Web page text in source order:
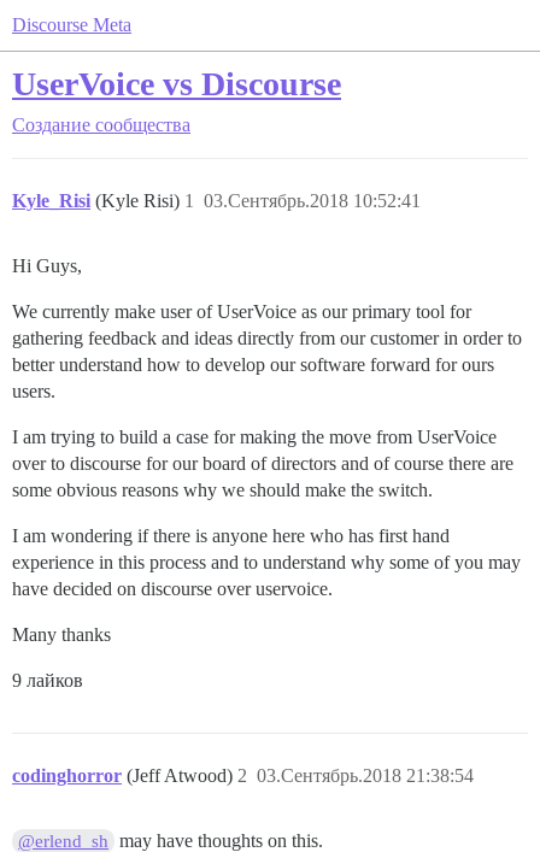
Discourse Meta
UserVoice vs Discourse
Создание сообщества
Kyle_Risi (Kyle Risi) 03.Сентябрь.2018 10:52:41
1
Hi Guys,
We currently make user of UserVoice as our primary tool for
gathering feedback and ideas directly from our customer in order to
better understand how to develop our software forward for ours
users.
I am trying to build a case for making the move from UserVoice
over to discourse for our board of directors and of course there are
some obvious reasons why we should make the switch.
I am wondering if there is anyone here who has first hand
experience in this process and to understand why some of you may
have decided on discourse over uservoice.
Many thanks
9 лайков
codinghorror (Jeff Atwood) 03.Сентябрь.2018 21:38:54
2
@erlend_sh may have thoughts on this.